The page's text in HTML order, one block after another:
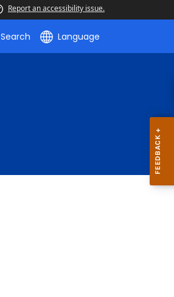
Report an accessibility issue.
Search Language